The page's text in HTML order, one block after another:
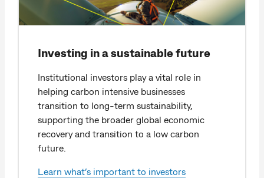
Investing in a sustainable future
Institutional investors play a vital role in
helping carbon intensive businesses
transition to long-term sustainability,
supporting the broader global economic
recovery and transition to a low carbon
future.
Learn what’s important to investors